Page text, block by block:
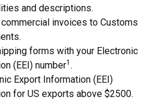
and descriptions.
invoices to Customs
forms with your Electronic
(EEI) number1 .
Export Information (EEI)
for US exports above $2500.